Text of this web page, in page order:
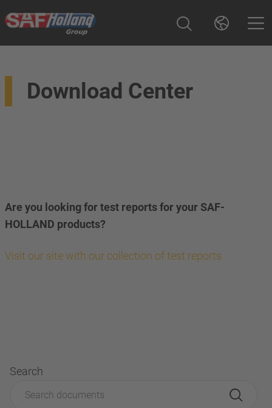
Download Center
Are you looking for test reports for your SAF-
HOLLAND products?
Visit our site with our collection of test reports
Search